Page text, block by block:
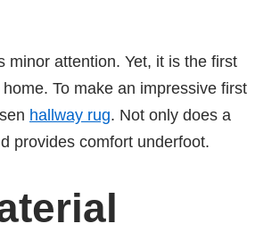
minor attention. Yet, it is the first
To make an impressive first
hallway rug. Not only does a
provides comfort underfoot.